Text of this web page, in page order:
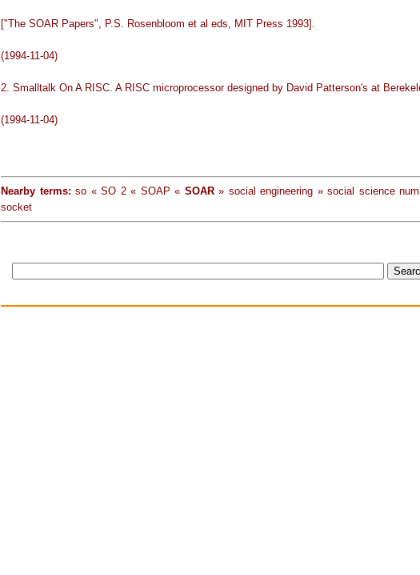
["The SOAR Papers", P.S. Rosenbloom et al eds, MIT Press 1993].
(1994-11-04)
2. Smalltalk On A RISC. A RISC microprocessor designed by David Patterson's at
(1994-11-04)
Nearby terms: so « SO 2 « SOAP « SOAR» social engineering » social science
socket